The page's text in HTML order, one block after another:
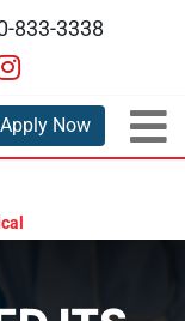
833-3338
Apply Now
Scholarship